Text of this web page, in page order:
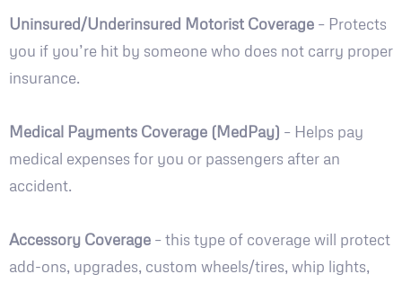
Uninsured/Underinsured Motorist Coverage – Protects
you if you’re hit by someone who does not carry proper
insurance.
Medical Payments Coverage (MedPay) – Helps pay
medical expenses for you or passengers after an
accident.
Accessory Coverage – this type of coverage will protect
add-ons, upgrades, custom wheels/tires, whip lights,